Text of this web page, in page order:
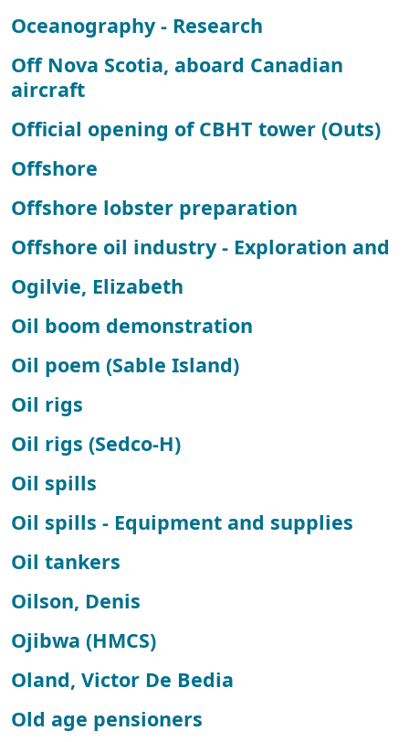
Oceanography - Research
Off Nova Scotia, aboard Canadian
aircraft
Official opening of CBHT tower (Outs)
Offshore
Offshore lobster preparation
Offshore oil industry - Exploration and
Ogilvie, Elizabeth
Oil boom demonstration
Oil poem (Sable Island)
Oil rigs
Oil rigs (Sedco-H)
Oil spills
Oil spills - Equipment and supplies
Oil tankers
Oilson, Denis
Ojibwa (HMCS)
Oland, Victor De Bedia
Old age pensioners